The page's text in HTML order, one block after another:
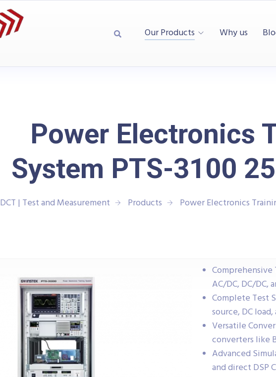
Our Products Why us
Power Electronics
System PTS-3100
DCT | Test and Measurement Products Power Electronics
AC/DC, DC/DC,
Complete Test
source, DC
Versatile
converters like
Advanced
and direct DSP